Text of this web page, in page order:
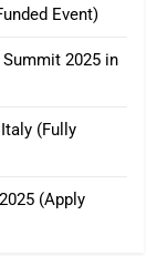
Event)
2025 in
(Fully
(Apply